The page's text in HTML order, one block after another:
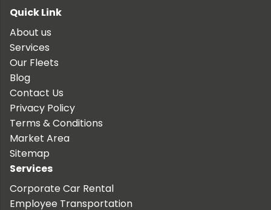
Quick Link
About us
Services
Our Fleets
Blog
Contact Us
Privacy Policy
Terms & Conditions
Market Area
Sitemap
Services
Corporate Car Rental
Employee Transportation